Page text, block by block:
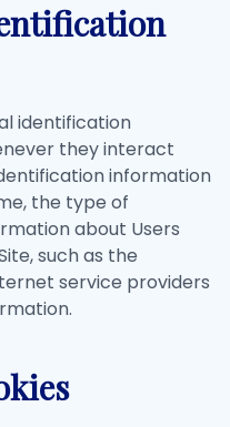
identification
they interact
information
the type of
about Users
such as the
service providers